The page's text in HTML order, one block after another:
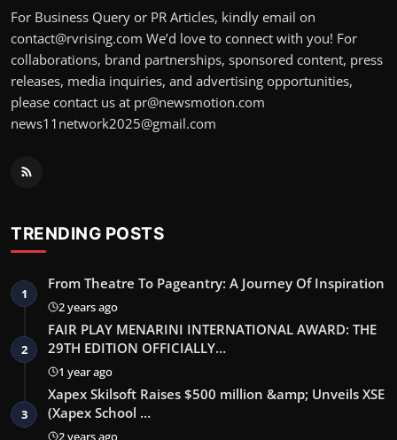
For Business Query or PR Articles, kindly email on
contact@rvrising.com We’d love to connect with you! For
collaborations, brand partnerships, sponsored content, press
releases, media inquiries, and advertising opportunities,
please contact us at pr@newsmotion.com
news11network2025@gmail.com
TRENDING POSTS
1
From Theatre To Pageantry: A Journey Of Inspiration
2 years ago
2
FAIR PLAY MENARINI INTERNATIONAL AWARD: THE
29TH EDITION OFFICIALLY…
1 year ago
3
Xapex Skilsoft Raises $500 million &amp; Unveils XSE
(Xapex School …
2 years ago